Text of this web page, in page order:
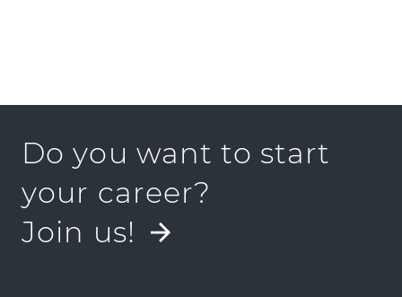
Do you want to start
your career?
Join us!